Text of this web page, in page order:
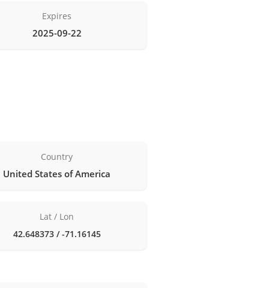
Expires
2025-09-22
Country
United States of America
Lat / Lon
42.648373 / -71.16145